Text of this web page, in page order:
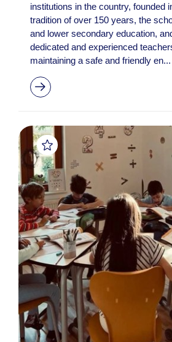
institutions in the country, founded
tradition of over 150 years, the
and lower secondary education,
dedicated and experienced
maintaining a safe and friendly en...